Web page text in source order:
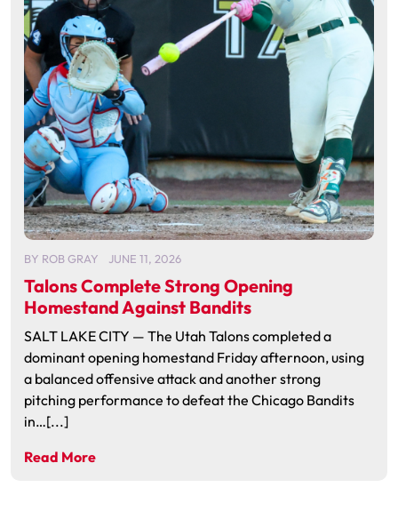
BY ROB GRAY JUNE 11, 2026
Talons Complete Strong Opening
Homestand Against Bandits
SALT LAKE CITY — The Utah Talons completed a
dominant opening homestand Friday afternoon, using
a balanced offensive attack and another strong
pitching performance to defeat the Chicago Bandits
in…[...]
Read More